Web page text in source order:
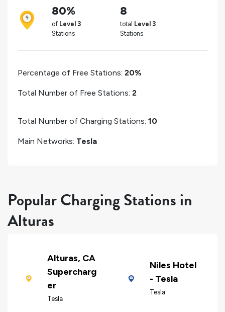
80%
of Level 3
Stations
8
total Level 3
Stations
Percentage of Free Stations: 20%
Total Number of Free Stations: 2
Total Number of Charging Stations: 10
Main Networks: Tesla
Popular Charging Stations in
Alturas
Alturas, CA
Supercharg
er
Tesla
Niles Hotel
- Tesla
Tesla